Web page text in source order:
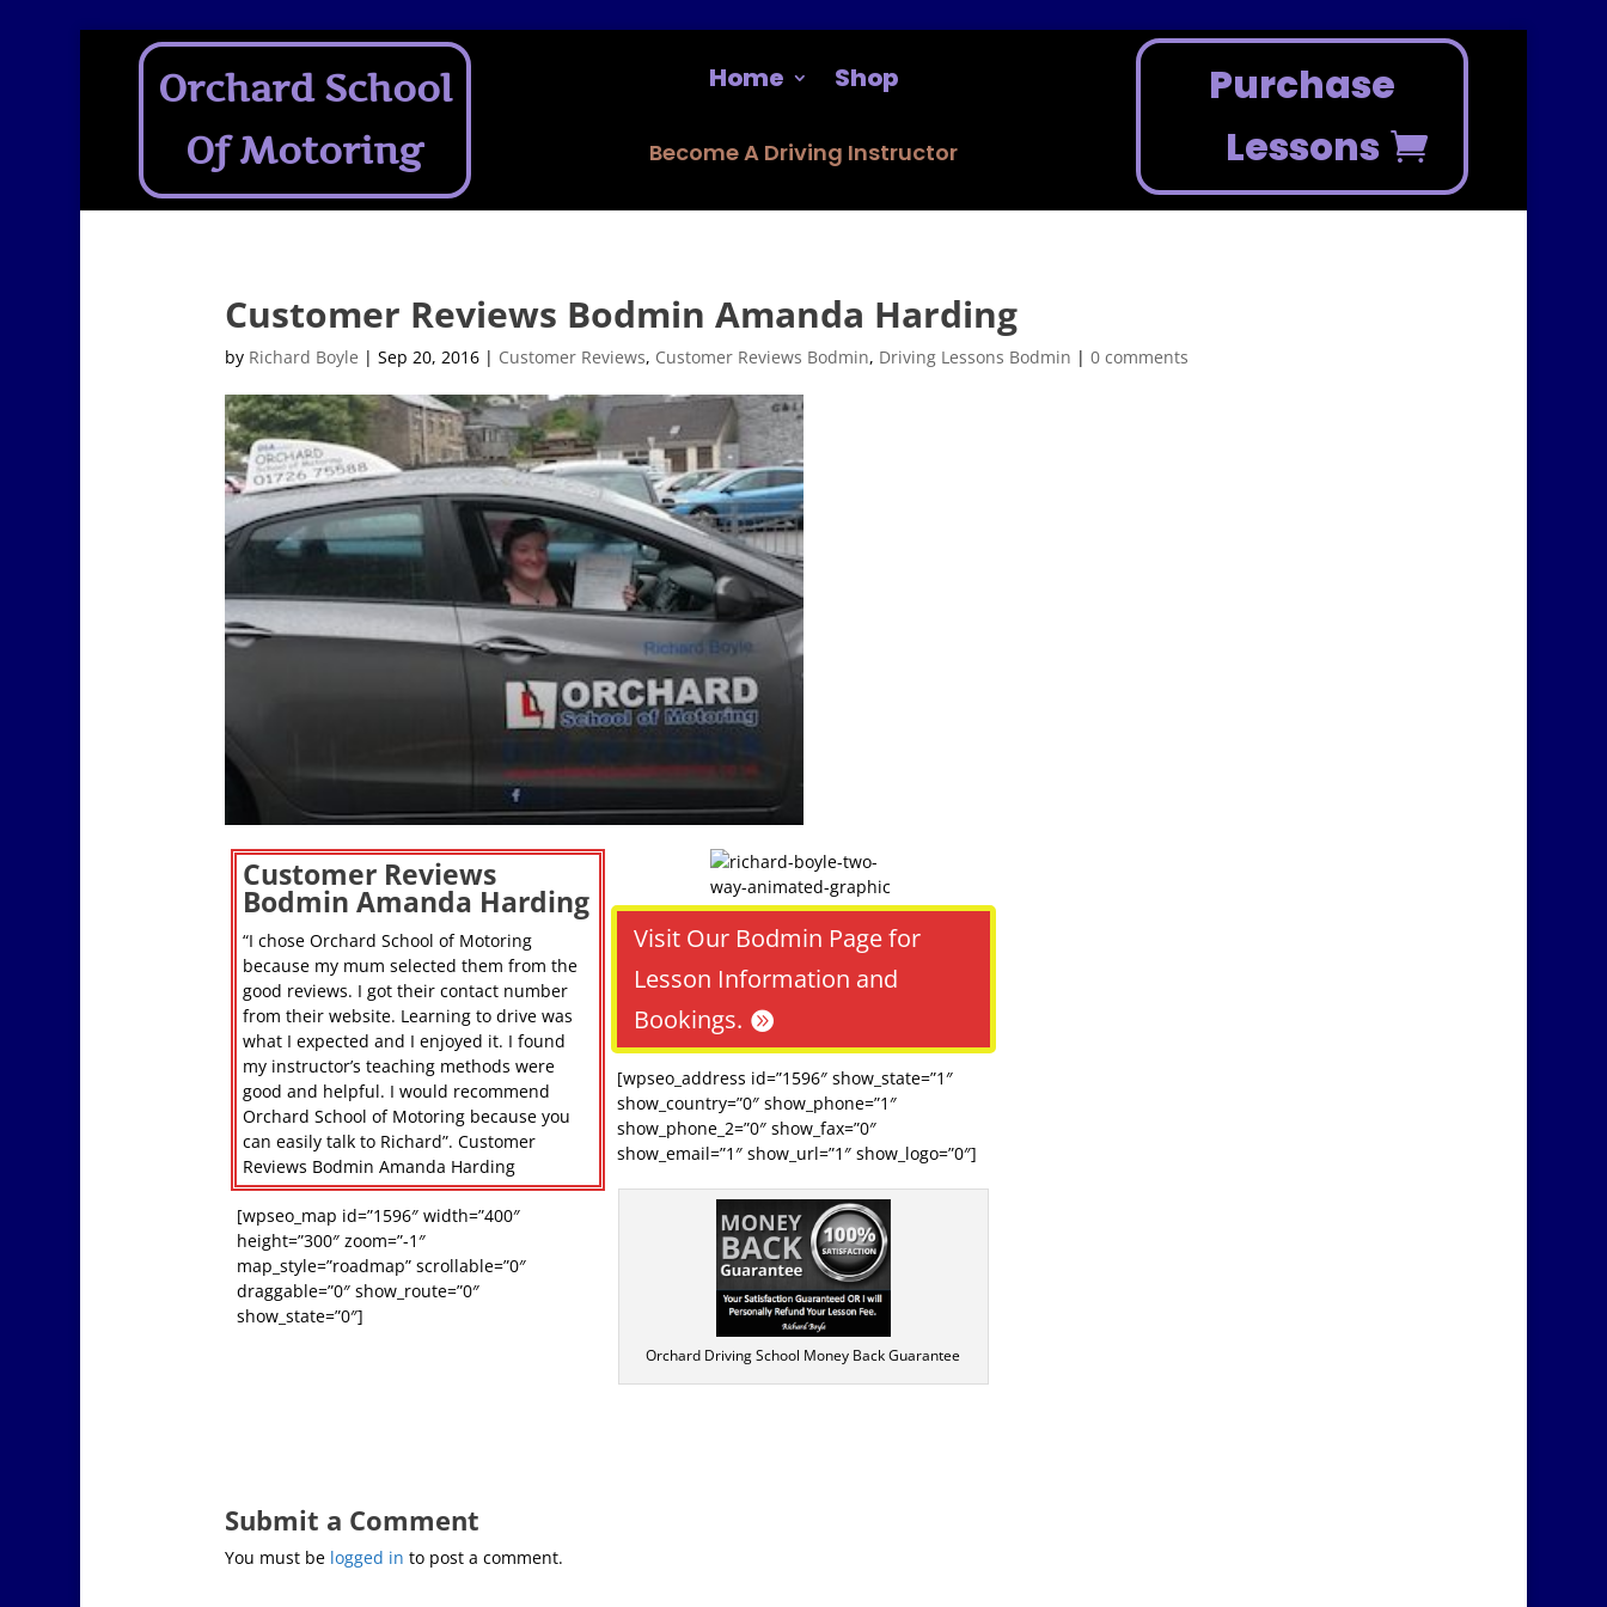
Orchard School
Of Motoring
Home Shop
Become A Driving Instructor
Purchase
Lessons
Customer Reviews Bodmin Amanda Harding
by Richard Boyle |Sep 20, 2016 | Customer Reviews, Customer Reviews Bodmin, Driving Lessons Bodmin |0 comments
Customer Reviews
Bodmin Amanda Harding
“I chose Orchard School of Motoring
because my mum selected them from the
good reviews. I got their contact number
from their website. Learning to drive was
what I expected and I enjoyed it. I found
my instructor’s teaching methods were
good and helpful. I would recommend
Orchard School of Motoring because you
can easily talk to Richard”. Customer
Reviews Bodmin Amanda Harding
[wpseo_map id=”1596″ width=”400″
height=”300″ zoom=”-1″
map_style=”roadmap” scrollable=”0″
draggable=”0″ show_route=”0″
show_state=”0″]
Visit Our Bodmin Page for
Lesson Information and
Bookings.
[wpseo_address id=”1596″ show_state=”1″
show_country=”0″ show_phone=”1″
show_phone_2=”0″ show_fax=”0″
show_email=”1″ show_url=”1″ show_logo=”0″]
Orchard Driving School Money Back Guarantee
Submit a Comment
You must be logged in to post a comment.